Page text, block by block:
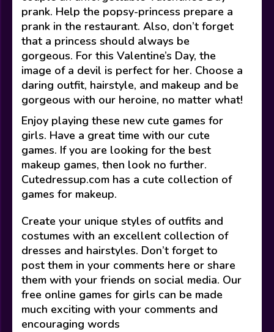
prank. Help the popsy-princess prepare a
prank in the restaurant. Also, don’t forget
that a princess should always be
gorgeous. For this Valentine’s Day, the
image of a devil is perfect for her. Choose a
daring outfit, hairstyle, and makeup and be
gorgeous with our heroine, no matter what!
Enjoy playing these new cute games for
girls. Have a great time with our cute
games. If you are looking for the best
makeup games, then look no further.
Cutedressup.com has a cute collection of
games for makeup.
Create your unique styles of outfits and
costumes with an excellent collection of
dresses and hairstyles. Don’t forget to
post them in your comments here or share
them with your friends on social media. Our
free online games for girls can be made
much exciting with your comments and
encouraging words